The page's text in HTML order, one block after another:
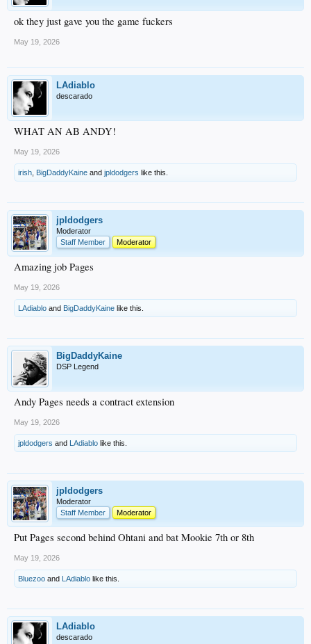
ok they just gave you the game fuckers
May 19, 2026
LAdiablo
descarado
WHAT AN AB ANDY!
May 19, 2026
irish BigDaddyKaine and jpldodgers like this.
jpldodgers
Moderator
Staff Member
Moderator
Amazing job Pages
May 19, 2026
LAdiablo and BigDaddyKaine like this.
BigDaddyKaine
DSP Legend
Andy Pages needs a contract extension
May 19, 2026
jpldodgers and LAdiablo like this.
jpldodgers
Moderator
Staff Member
Moderator
Put Pages second behind Ohtani and bat Mookie 7th or 8th
May 19, 2026
Bluezoo and LAdiablo like this.
LAdiablo
descarado